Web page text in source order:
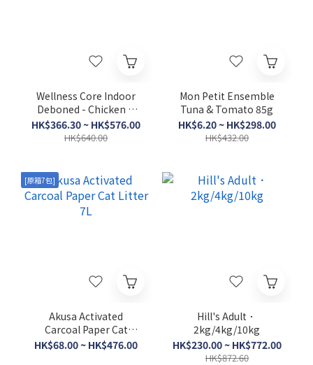
Wellness Core Indoor
Deboned - Chicken &
Turkey Meal．5lb/11lb
HK$366.30 ~ HK$576.00
HK$640.00
Mon Petit Ensemble
Tuna & Tomato 85g
HK$6.20 ~ HK$298.00
HK$432.00
[原箱7包]
Akusa Activated
Carcoal Paper Cat
Litter 7L
HK$68.00 ~ HK$476.00
Hill's Adult．
2kg/4kg/10kg
HK$230.00 ~ HK$772.00
HK$872.60